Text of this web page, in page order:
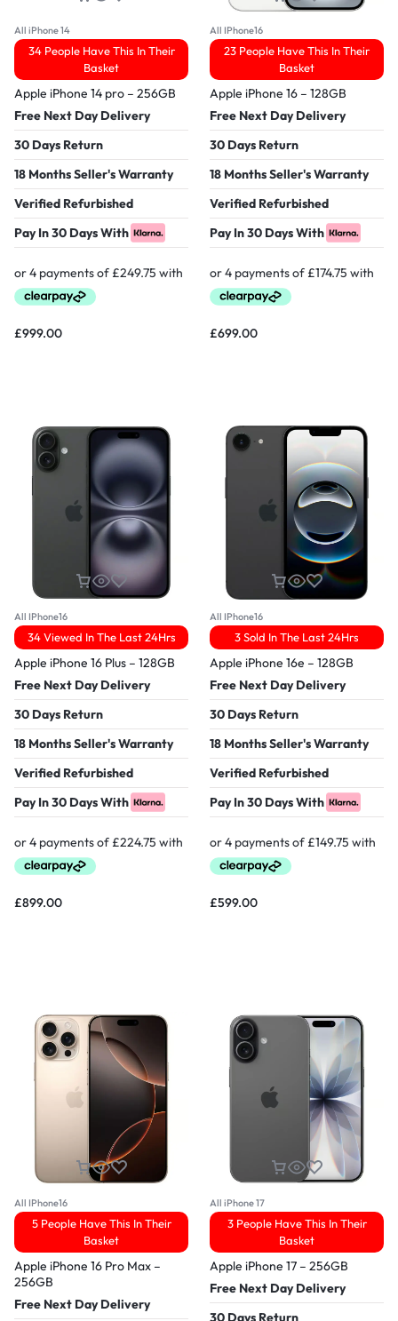
All iPhone 14
34 People Have This In Their
Basket
Apple iPhone 14 pro – 256GB
Free Next Day Delivery
30 Days Return
18 Months Seller's Warranty
Verified Refurbished
Pay In 30 Days With
£999.00
All IPhone16
23 People Have This In Their
Basket
Apple iPhone 16 – 128GB
Free Next Day Delivery
30 Days Return
18 Months Seller's Warranty
Verified Refurbished
Pay In 30 Days With
£699.00
All IPhone16
34 Viewed In The Last 24Hrs
Apple iPhone 16 Plus – 128GB
Free Next Day Delivery
30 Days Return
18 Months Seller's Warranty
Verified Refurbished
Pay In 30 Days With
£899.00
All IPhone16
3 Sold In The Last 24Hrs
Apple iPhone 16e – 128GB
Free Next Day Delivery
30 Days Return
18 Months Seller's Warranty
Verified Refurbished
Pay In 30 Days With
£599.00
All IPhone16
5 People Have This In Their
Basket
Apple iPhone 16 Pro Max –
256GB
Free Next Day Delivery
All iPhone 17
3 People Have This In Their
Basket
Apple iPhone 17 – 256GB
Free Next Day Delivery
30 Days Return